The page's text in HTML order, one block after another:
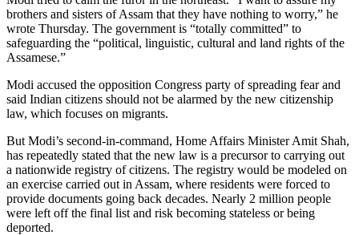
brothers and sisters of Assam that they have nothing to worry,” he
wrote Thursday. The government is “totally committed” to
safeguarding the “political, linguistic, cultural and land rights of the
Assamese.”
Modi accused the opposition Congress party of spreading fear and
said Indian citizens should not be alarmed by the new citizenship
law, which focuses on migrants.
But Modi’s second-in-command, Home Affairs Minister Amit Shah,
has repeatedly stated that the new law is a precursor to carrying out
a nationwide registry of citizens. The registry would be modeled on
an exercise carried out in Assam, where residents were forced to
provide documents going back decades. Nearly 2 million people
were left off the final list and risk becoming stateless or being
deported.